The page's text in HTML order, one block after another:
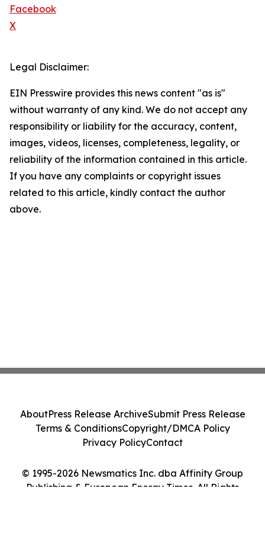
Facebook
X
Legal Disclaimer:
EIN Presswire provides this news content "as is"
without warranty of any kind. We do not accept any
responsibility or liability for the accuracy, content,
images, videos, licenses, completeness, legality, or
reliability of the information contained in this article.
If you have any complaints or copyright issues
related to this article, kindly contact the author
above.
© 1995-2026 Newsmatics Inc. dba Affinity Group
Publishing & European Energy Times. All Rights
AboutPress Release ArchiveSubmit Press Release
Terms & ConditionsCopyright/DMCA Policy
Privacy PolicyContact